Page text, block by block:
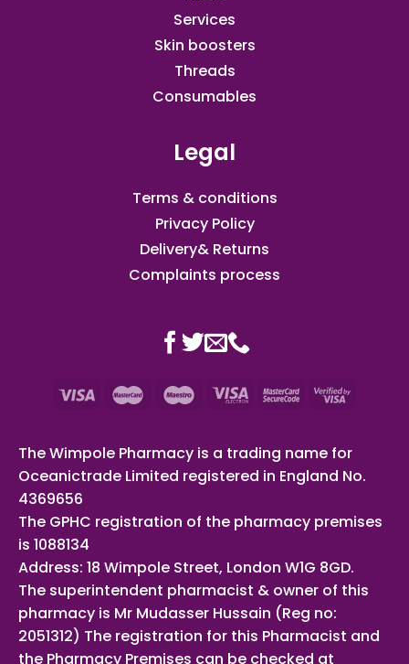
Services
Skin boosters
Threads
Consumables
Legal
Terms & conditions
Privacy Policy
Delivery& Returns
Complaints process
The Wimpole Pharmacy is a trading name for
Oceanictrade Limited registered in England No.
4369656
The GPHC registration of the pharmacy premises
is 1088134
Address: 18 Wimpole Street, London W1G 8GD.
The superintendent pharmacist & owner of this
pharmacy is Mr Mudasser Hussain (Reg no:
2051312) The registration for this Pharmacist and
the Pharmacy Premises can be checked at